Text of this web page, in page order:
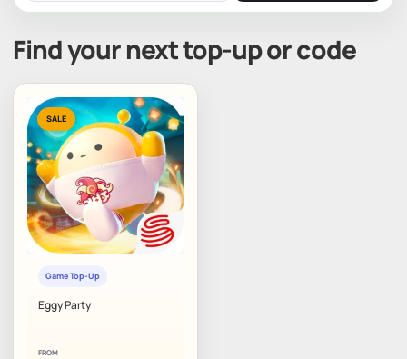
Find your next top-up or code
SALE
Game Top-Up
Eggy Party
FROM